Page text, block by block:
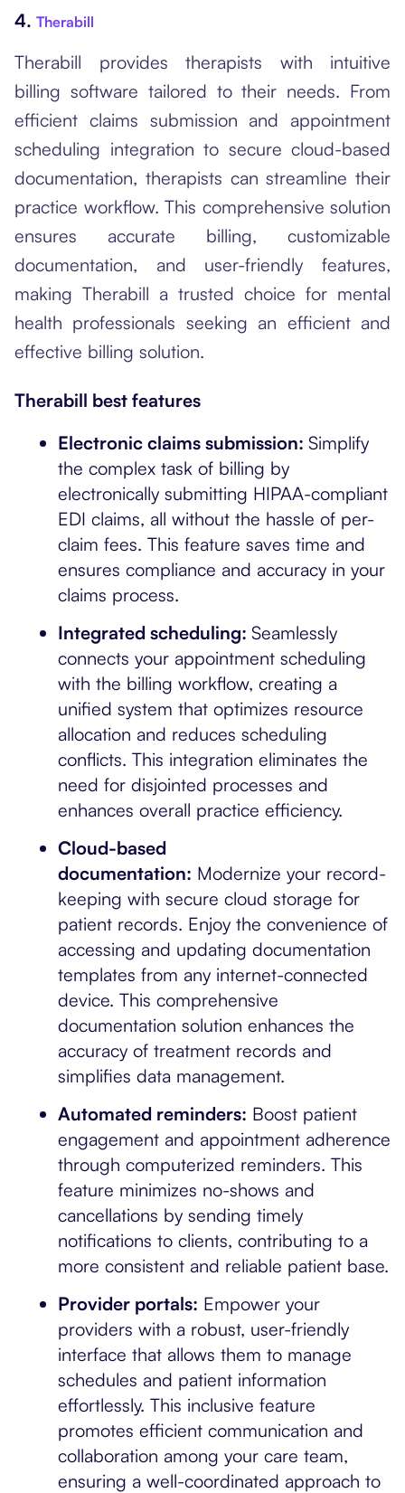
4. Therabill
Therabill provides therapists with intuitive
billing software tailored to their needs. From
efficient claims submission and appointment
scheduling integration to secure cloud-based
documentation, therapists can streamline their
practice workflow. This comprehensive solution
ensures accurate billing, customizable
documentation, and user-friendly features,
making Therabill a trusted choice for mental
health professionals seeking an efficient and
effective billing solution.
Therabill best features
Electronic claims submission: Simplify
the complex task of billing by
electronically submitting HIPAA-compliant
EDI claims, all without the hassle of per-
claim fees. This feature saves time and
ensures compliance and accuracy in your
claims process.
Integrated scheduling: Seamlessly
connects your appointment scheduling
with the billing workflow, creating a
unified system that optimizes resource
allocation and reduces scheduling
conflicts. This integration eliminates the
need for disjointed processes and
enhances overall practice efficiency.
Cloud-based
documentation: Modernize your record-
keeping with secure cloud storage for
patient records. Enjoy the convenience of
accessing and updating documentation
templates from any internet-connected
device. This comprehensive
documentation solution enhances the
accuracy of treatment records and
simplifies data management.
Automated reminders: Boost patient
engagement and appointment adherence
through computerized reminders. This
feature minimizes no-shows and
cancellations by sending timely
notifications to clients, contributing to a
more consistent and reliable patient base.
Provider portals: Empower your
providers with a robust, user-friendly
interface that allows them to manage
schedules and patient information
effortlessly. This inclusive feature
promotes efficient communication and
collaboration among your care team,
ensuring a well-coordinated approach to